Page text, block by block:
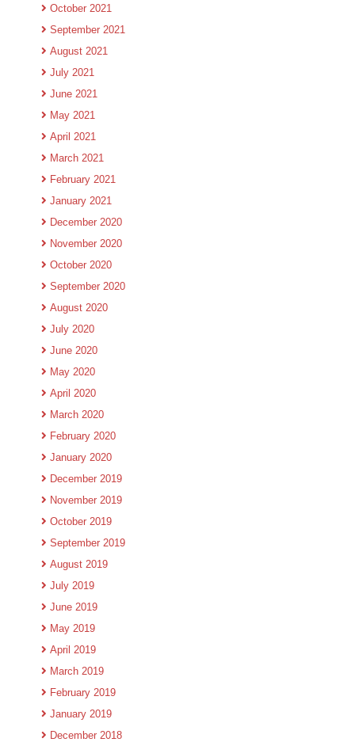
October 2021
September 2021
August 2021
July 2021
June 2021
May 2021
April 2021
March 2021
February 2021
January 2021
December 2020
November 2020
October 2020
September 2020
August 2020
July 2020
June 2020
May 2020
April 2020
March 2020
February 2020
January 2020
December 2019
November 2019
October 2019
September 2019
August 2019
July 2019
June 2019
May 2019
April 2019
March 2019
February 2019
January 2019
December 2018